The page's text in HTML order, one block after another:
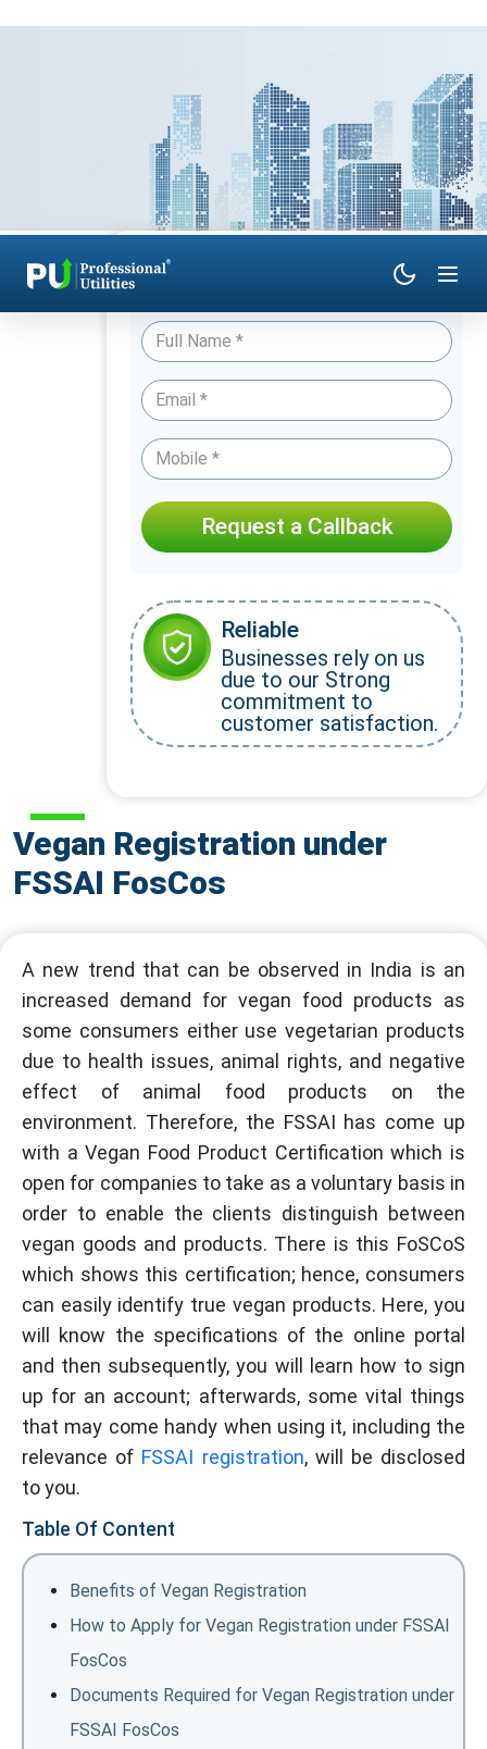
Vegan Registration under
FSSAI FosCos
A new trend that can be observed in India is an
increased demand for vegan food products as
some consumers either use vegetarian products
due to health issues, animal rights, and negative
effect of animal food products on the
environment. Therefore, the FSSAI has come up
with a Vegan Food Product Certification which is
open for companies to take as a voluntary basis in
order to enable the clients distinguish between
vegan goods and products. There is this FoSCoS
which shows this certification; hence, consumers
can easily identify true vegan products. Here, you
will know the specifications of the online portal
and then subsequently, you will learn how to sign
up for an account; afterwards, some vital things
that may come handy when using it, including the
relevance of FSSAI registration, will be disclosed
to you.
Table Of Content
Benefits of Vegan Registration
How to Apply for Vegan Registration under FSSAI
FosCos
Documents Required for Vegan Registration under
FSSAI FosCos
Have Queries? Talk to an Expert
Request a Callback
Reliable
Businesses rely on us
due to our Strong
commitment to
customer satisfaction.